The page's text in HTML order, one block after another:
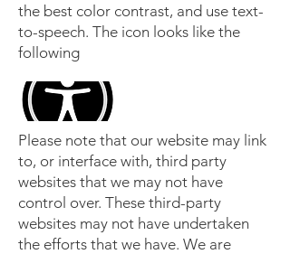
the best color contrast, and use text-
to-speech. The icon looks like the
following
Please note that our website may link
to, or interface with, third party
websites that we may not have
control over. These third-party
websites may not have undertaken
the efforts that we have. We are